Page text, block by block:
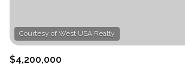
$4,200,000